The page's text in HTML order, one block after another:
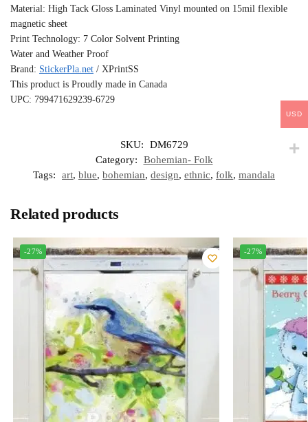
Material: High Tack Gloss Laminated Vinyl mounted on 15mil flexible
magnetic sheet
Print Technology: 7 Color Solvent Printing
Water and Weather Proof
Brand: StickerPla.net / XPrintSS
This product is Proudly made in Canada
UPC: 799471629239-6729
SKU:
DM6729
Category:
Bohemian- Folk
Tags:
art, blue, bohemian, design, ethnic, folk, mandala
Related products
-27% -27%
USD